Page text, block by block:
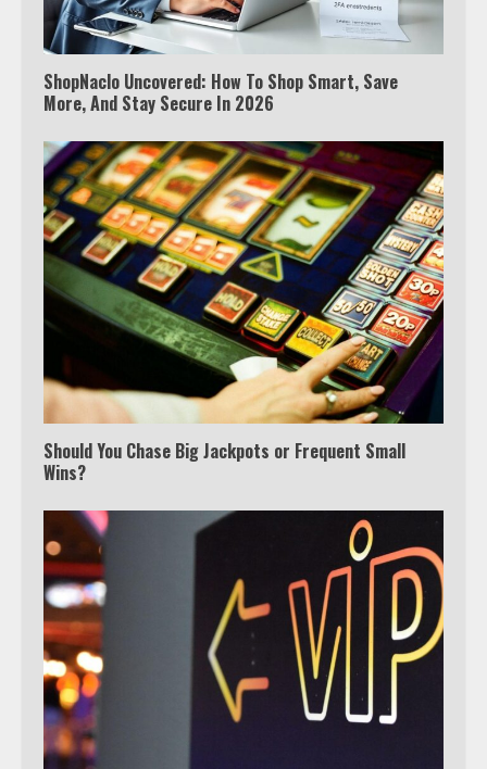
ShopNaclo Uncovered: How To Shop Smart, Save
More, And Stay Secure In 2026
Should You Chase Big Jackpots or Frequent Small
Wins?
Which is better, Google TV or Apple
Watch Ted Lasso with a VPN
outside the US